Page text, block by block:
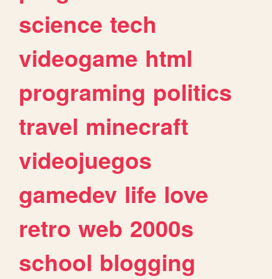
science tech
videogame html
programing politics
travel minecraft
videojuegos
gamedev life love
retro web 2000s
school blogging